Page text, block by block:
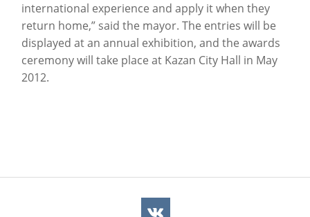
international experience and apply it when they
return home,” said the mayor. The entries will be
displayed at an annual exhibition, and the awards
ceremony will take place at Kazan City Hall in May
2012.